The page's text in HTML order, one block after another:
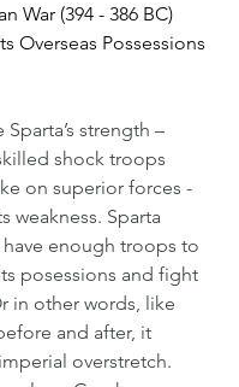
War (394 - 386 BC)
Overseas Possessions
strength –
shock troops
on superior forces -
weakness. Sparta
enough troops to
posessions and fight
in other words, like
and after, it
overstretch.